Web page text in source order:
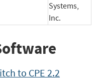
Systems,
Inc.
to CPE 2.2